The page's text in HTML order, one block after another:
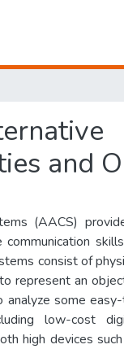
and
(AACS)
consist of
represent an
analyze some
low-cost
high devices